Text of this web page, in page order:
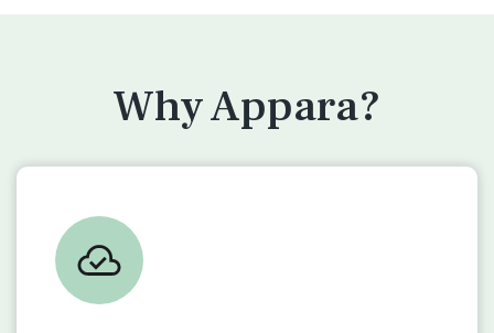
Why Appara?